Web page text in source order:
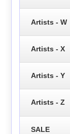
Artists - W
Artists - X
Artists - Y
Artists - Z
SALE